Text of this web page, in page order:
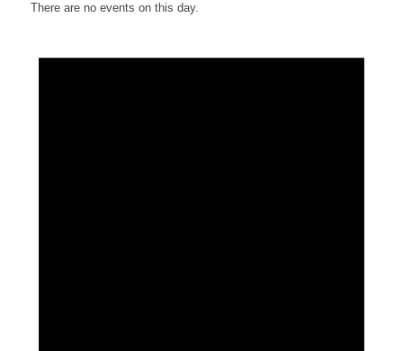
There are no events on this day.